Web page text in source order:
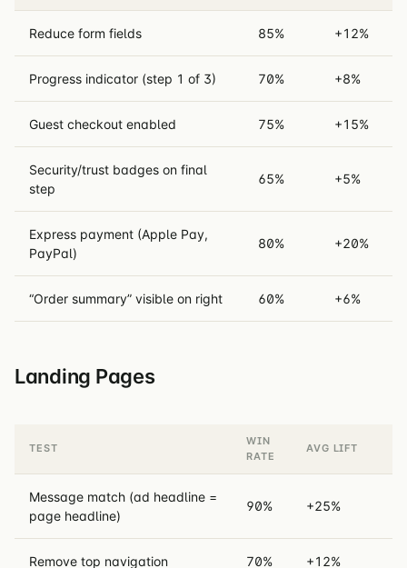
Reduce form fields 85% +12%
Progress indicator (step 1 of 3) 70% +8%
Guest checkout enabled 75% +15%
Security/trust badges on final
step
65% +5%
Express payment (Apple Pay,
PayPal)
80% +20%
“Order summary” visible on right 60% +6%
Landing Pages
TEST
WIN
RATE
AVG LIFT
Message match (ad headline =
page headline)
90% +25%
Remove top navigation 70% +12%